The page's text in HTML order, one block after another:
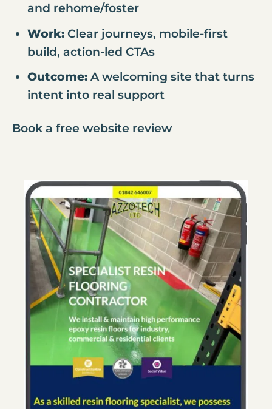
and rehome/foster
Work:Clear journeys, mobile-first
build, action-led CTAs
Outcome:A welcoming site that turns
intent into real support
Book a free website review